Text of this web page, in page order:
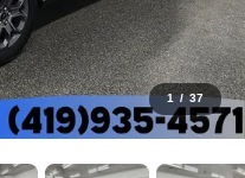
1 / 37